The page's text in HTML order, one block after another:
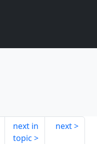
next in
topic
next